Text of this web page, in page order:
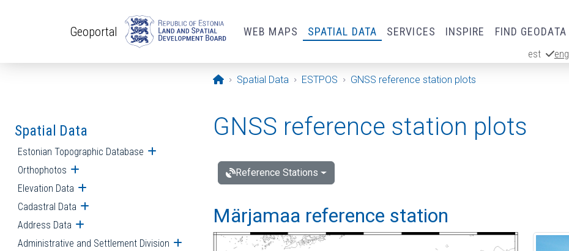
Geoportal WEB MAPS SPATIAL DATA SERVICES INSPIRE FIND GEODATA
est eng
Opening page
Spatial Data ESTPOS GNSS reference station plots
Spatial Data
Estonian Topographic Database Open submenu
Orthophotos Open submenu
Elevation Data Open submenu
Cadastral Data Open submenu
Address Data Open submenu
Administrative and Settlement Division Open submenu
GNSS reference station plots
Reference Stations
Märjamaa reference station